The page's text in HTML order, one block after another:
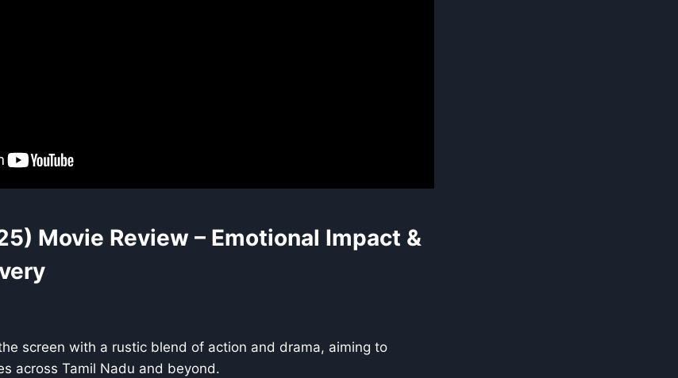
Movie Review – Emotional Impact &
screen with a rustic blend of action and drama, aiming to
across Tamil Nadu and beyond.